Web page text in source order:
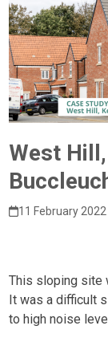
West
11 February 2022
This sloping site
It was a difficult
to high noise